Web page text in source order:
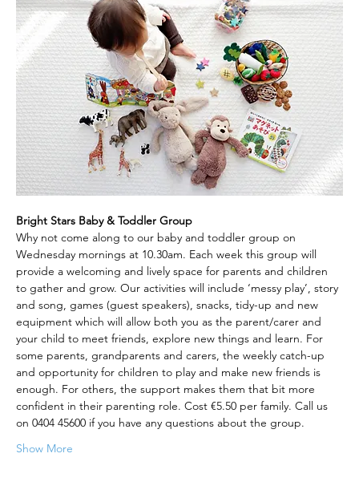
Bright Stars Baby & Toddler Group
Why not come along to our baby and toddler group on
Wednesday mornings at 10.30am. Each week this group will
provide a welcoming and lively space for parents and children
to gather and grow. Our activities will include ‘messy play’, story
and song, games (guest speakers), snacks, tidy-up and new
equipment which will allow both you as the parent/carer and
your child to meet friends, explore new things and learn. For
some parents, grandparents and carers, the weekly catch-up
and opportunity for children to play and make new friends is
enough. For others, the support makes them that bit more
confident in their parenting role. Cost €5.50 per family. Call us
on 0404 45600 if you have any questions about the group.
Show More